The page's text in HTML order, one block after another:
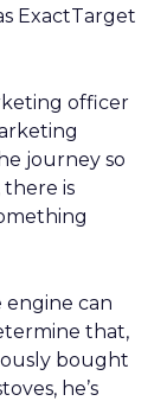
ExactTarget
officer
journey so
there is
engine can
that,
bought
he’s